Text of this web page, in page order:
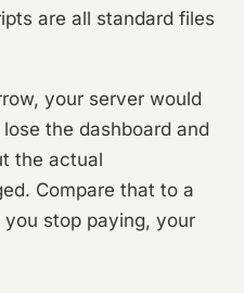
are all standard files
your server would
the dashboard and
the actual
Compare that to a
stop paying, your